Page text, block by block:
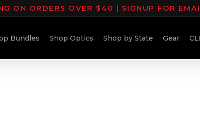
ON ORDERS OVER $40 | SIGNUP FOR
Bundles Shop Optics Shop by State Gear